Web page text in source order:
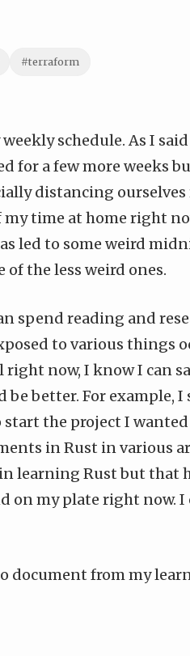
#terraform
schedule. As I said
for a few more weeks
distancing
time at home right
led to some weird
the less weird ones.
spend reading and
to various things
now, I know I can
be better. For example, I
the project I
in Rust in various
learning Rust but that
on my plate right now. I
document from my